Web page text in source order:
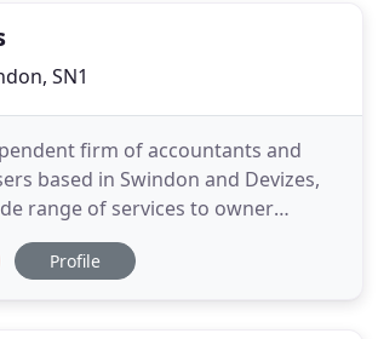
SN1
firm of accountants and
based in Swindon and Devizes,
range of services to owner
We were established in 1992
the need to provide more
Profile